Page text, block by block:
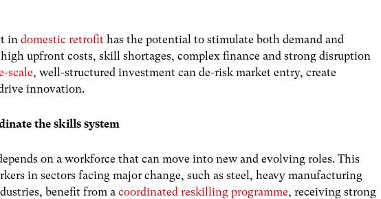
indomestic retrofit has the potential to stimulate both demand and
high upfront costs, skill shortages, complex finance and strong disruption
scale, well-structured investment can de-risk market entry, create
innovation.
the skills system
on a workforce that can move into new and evolving roles. This
in sectors facing major change, such as steel, heavy manufacturing
benefit from acoordinated reskilling programme, receiving strong